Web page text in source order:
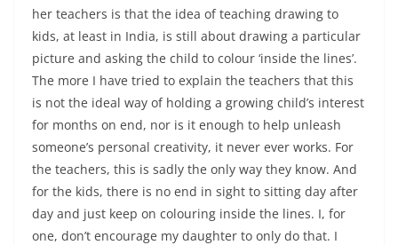
her teachers is that the idea of teaching drawing to
kids, at least in India, is still about drawing a particular
picture and asking the child to colour ‘inside the lines’.
The more I have tried to explain the teachers that this
is not the ideal way of holding a growing child’s interest
for months on end, nor is it enough to help unleash
someone’s personal creativity, it never ever works. For
the teachers, this is sadly the only way they know. And
for the kids, there is no end in sight to sitting day after
day and just keep on colouring inside the lines. I, for
one, don’t encourage my daughter to only do that. I